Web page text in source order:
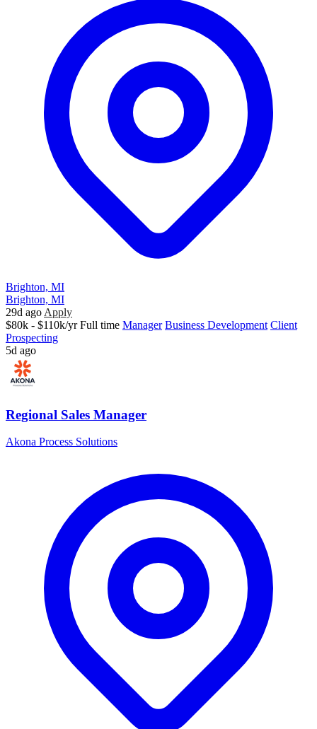
Brighton, MI
Brighton, MI
29d ago Apply
$80k - $110k/yr Full time Manager Business Development Client
Prospecting
5d ago
Regional Sales Manager
Akona Process Solutions